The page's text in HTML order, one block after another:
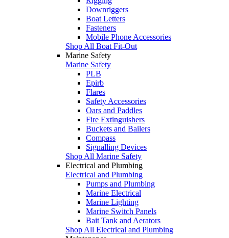
Downriggers
Boat Letters
Fasteners
Mobile Phone Accessories
Shop All Boat Fit-Out
Marine Safety
Marine Safety
PLB
Epirb
Flares
Safety Accessories
Oars and Paddles
Fire Extinguishers
Buckets and Bailers
Compass
Signalling Devices
Shop All Marine Safety
Electrical and Plumbing
Electrical and Plumbing
Pumps and Plumbing
Marine Electrical
Marine Lighting
Marine Switch Panels
Bait Tank and Aerators
Shop All Electrical and Plumbing